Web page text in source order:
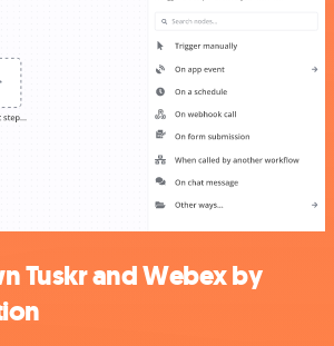
Tuskr and Webex by